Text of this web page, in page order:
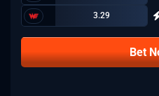
3.29
Bet